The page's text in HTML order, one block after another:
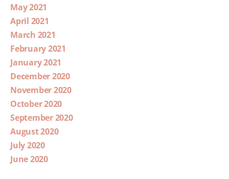
May 2021
April 2021
March 2021
February 2021
January 2021
December 2020
November 2020
October 2020
September 2020
August 2020
July 2020
June 2020